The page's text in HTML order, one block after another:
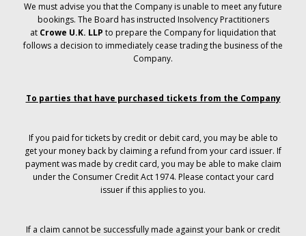
We must advise you that the Company is unable to meet any future
bookings. The Board has instructed Insolvency Practitioners
at Crowe U.K. LLP to prepare the Company for liquidation that
follows a decision to immediately cease trading the business of the
Company.
To parties that have purchased tickets from the Company
If you paid for tickets by credit or debit card, you may be able to
get your money back by claiming a refund from your card issuer. If
payment was made by credit card, you may be able to make claim
under the Consumer Credit Act 1974. Please contact your card
issuer if this applies to you.
If a claim cannot be successfully made against your bank or credit